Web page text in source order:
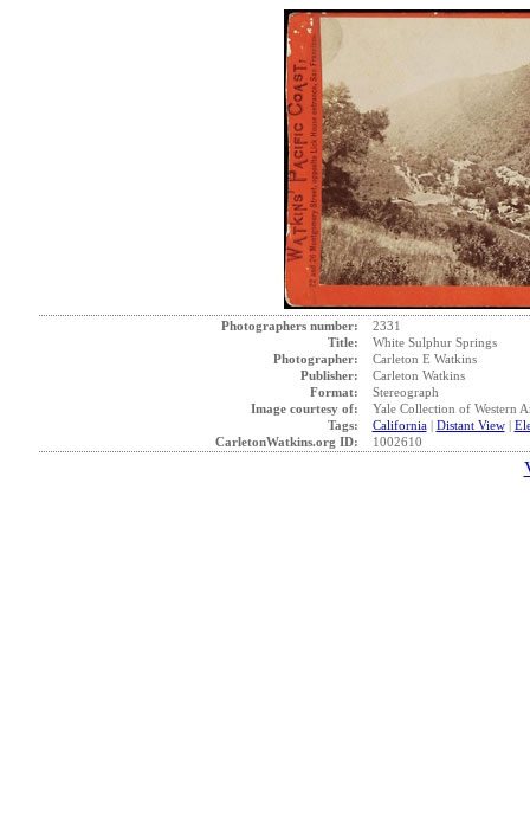
Photographers number:
2331
Title:
White Sulphur Springs
Photographer:
Carleton E Watkins
Publisher:
Carleton Watkins
Format:
Stereograph
Image courtesy of:
Yale Collection of Western
Tags:
California| Distant View|
CarletonWatkins.org ID:
1002610